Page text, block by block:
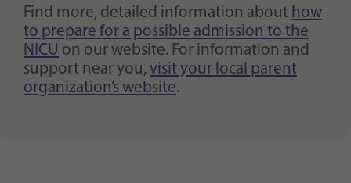
Find more, detailed information about how
to prepare for a possible admission to the
NICU on our website. For information and
support near you,visit your local parent
organization’s website.